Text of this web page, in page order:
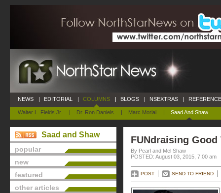
NEWS | EDITORIAL | COLUMNS
Walter L. Fields Jr. | Dr. Ron Daniels | Marc Morial | Saad And Shaw
| BLOGS | NSEXTRAS |
Saad and Shaw
popular
new
featured
other articles
FUNdraising Good
By Pearl and Mel Shaw
POSTED: August 03, 2015, 7:00 am
POST SEND TO FRIEND